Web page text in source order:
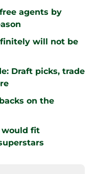
agents by
will not be
Draft picks, trade
on the
would fit